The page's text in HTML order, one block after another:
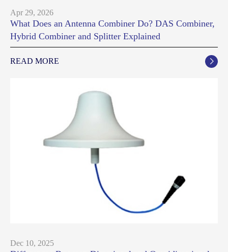
Apr 29, 2026
What Does an Antenna Combiner Do? DAS Combiner,
Hybrid Combiner and Splitter Explained
READ MORE 
Dec 10, 2025